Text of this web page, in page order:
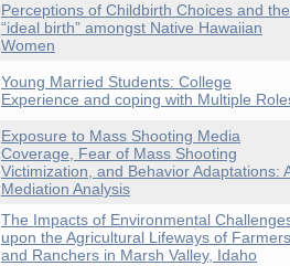
Perceptions of Childbirth Choices and the
“ideal birth” amongst Native Hawaiian
Women
Young Married Students: College
Experience and coping with Multiple
Exposure to Mass Shooting Media
Coverage, Fear of Mass Shooting
Victimization, and Behavior Adaptations:
Mediation Analysis
The Impacts of Environmental
upon the Agricultural Lifeways of Farmers
and Ranchers in Marsh Valley, Idaho